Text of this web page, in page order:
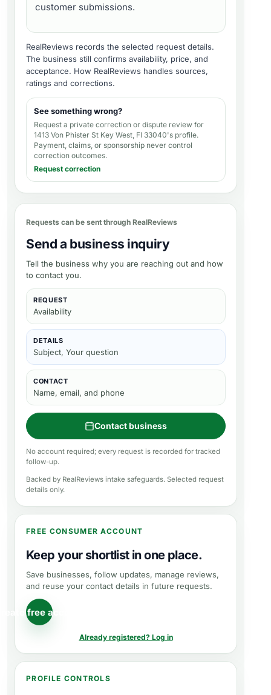
customer submissions.
RealReviews records the selected request details.
The business still confirms availability, price, and
acceptance. How RealReviews handles sources,
ratings and corrections.
See something wrong?
Request a private correction or dispute review for
1413 Von Phister St Key West, Fl 33040's profile.
Payment, claims, or sponsorship never control
correction outcomes.
Request correction
Requests can be sent through RealReviews
Send a business inquiry
Tell the business why you are reaching out and how
to contact you.
REQUEST
Availability
DETAILS
Subject, Your question
CONTACT
Name, email, and phone
Contact business
No account required; every request is recorded for tracked
follow-up.
Backed by RealReviews intake safeguards. Selected request
details only.
FREE CONSUMER ACCOUNT
Keep your shortlist in one place.
Save businesses, follow updates, manage reviews,
and reuse your contact details in future requests.
free account
Already registered? Log in
PROFILE CONTROLS